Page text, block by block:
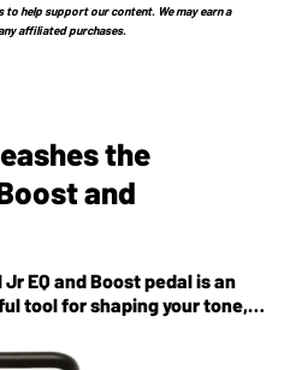
help support our content. We may earn a
affiliated purchases.
the
and
EQ and Boost pedal is an
tool for shaping your tone,